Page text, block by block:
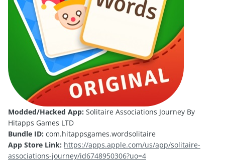
Modded/Hacked App: Solitaire Associations Journey By
Hitapps Games LTD
Bundle ID: com.hitappsgames.wordsolitaire
App Store Link: https://apps.apple.com/us/app/solitaire-
associations-journey/id6748950306?uo=4